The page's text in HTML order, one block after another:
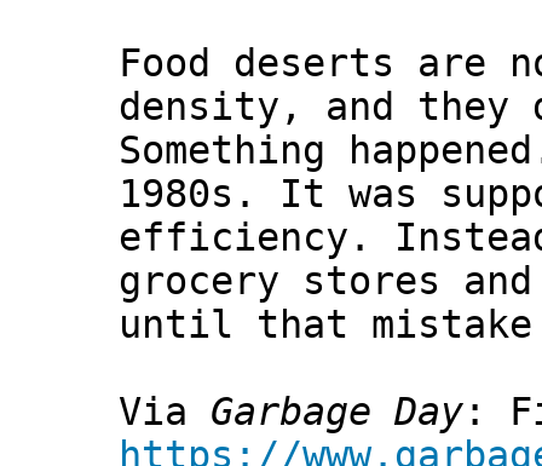
Food deserts are
density, and they
Something
1980s. It was
efficiency.
grocery stores
until that
Via Garbage Day:
https://